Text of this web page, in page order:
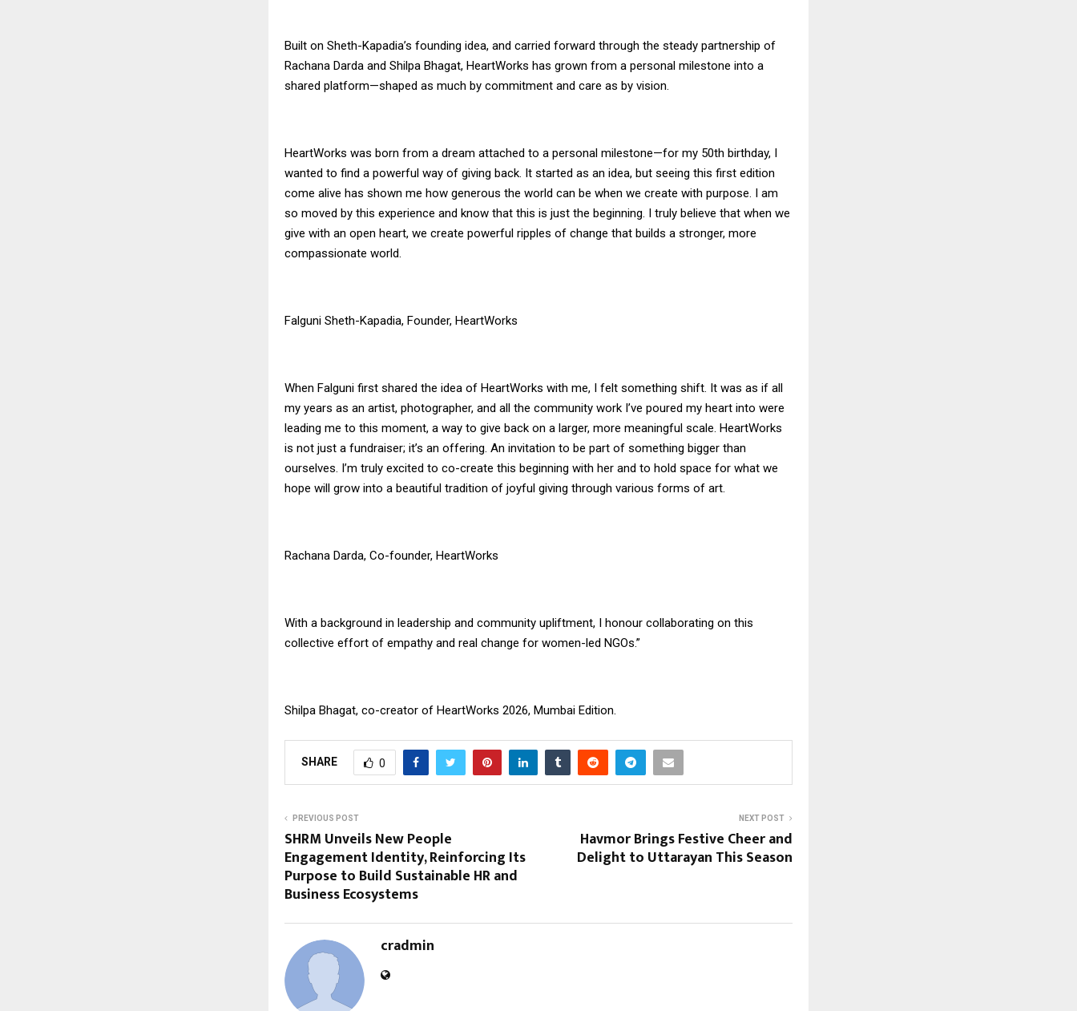
Built on Sheth-Kapadia’s founding idea, and carried forward through the steady partnership of
Rachana Darda and Shilpa Bhagat, HeartWorks has grown from a personal milestone into a
shared platform—shaped as much by commitment and care as by vision.
HeartWorks was born from a dream attached to a personal milestone—for my 50th birthday, I
wanted to find a powerful way of giving back. It started as an idea, but seeing this first edition
come alive has shown me how generous the world can be when we create with purpose. I am
so moved by this experience and know that this is just the beginning. I truly believe that when we
give with an open heart, we create powerful ripples of change that builds a stronger, more
compassionate world.
Falguni Sheth-Kapadia, Founder, HeartWorks
When Falguni first shared the idea of HeartWorks with me, I felt something shift. It was as if all
my years as an artist, photographer, and all the community work I’ve poured my heart into were
leading me to this moment, a way to give back on a larger, more meaningful scale. HeartWorks
is not just a fundraiser; it’s an offering. An invitation to be part of something bigger than
ourselves. I’m truly excited to co-create this beginning with her and to hold space for what we
hope will grow into a beautiful tradition of joyful giving through various forms of art.
Rachana Darda, Co-founder, HeartWorks
With a background in leadership and community upliftment, I honour collaborating on this
collective effort of empathy and real change for women-led NGOs.”
Shilpa Bhagat, co-creator of HeartWorks 2026, Mumbai Edition.
SHARE 0
PREVIOUS POST
SHRM Unveils New People
Engagement Identity, Reinforcing Its
Purpose to Build Sustainable HR and
Business Ecosystems
NEXT POST
Havmor Brings Festive Cheer and
Delight to Uttarayan This Season
cradmin